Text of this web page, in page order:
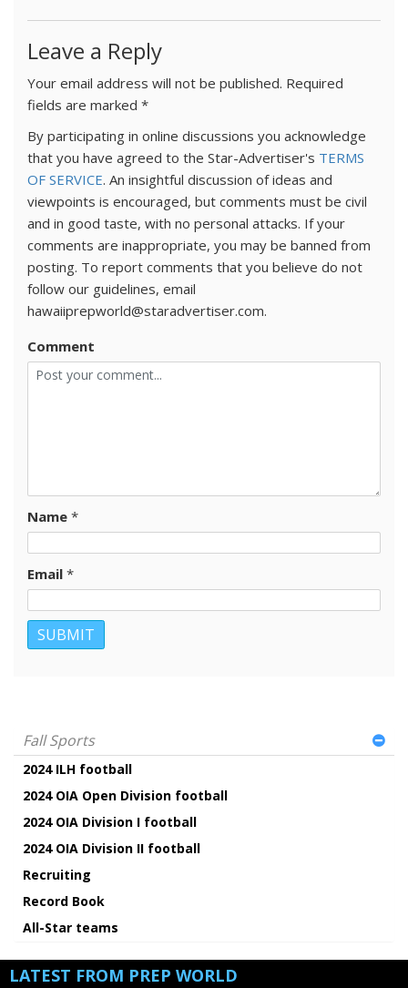
Leave a Reply
Your email address will not be published. Required
fields are marked *
By participating in online discussions you acknowledge
that you have agreed to the Star-Advertiser's TERMS
OF SERVICE. An insightful discussion of ideas and
viewpoints is encouraged, but comments must be civil
and in good taste, with no personal attacks. If your
comments are inappropriate, you may be banned from
posting. To report comments that you believe do not
follow our guidelines, email
hawaiiprepworld@staradvertiser.com.
Comment
Name *
Email *
Fall Sports
2024 ILH football
2024 OIA Open Division football
2024 OIA Division I football
2024 OIA Division II football
Recruiting
Record Book
All-Star teams
LATEST FROM PREP WORLD